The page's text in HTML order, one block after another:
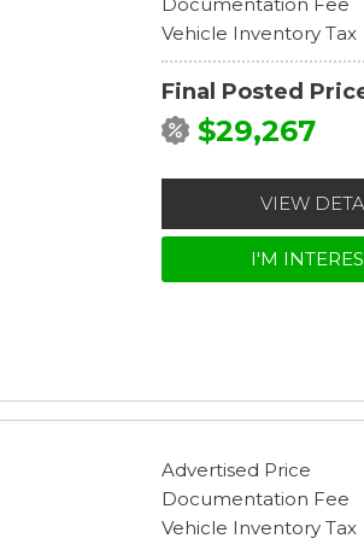
Vehicle Inventory Tax
Final Posted
$29,267
VIEW
I'M
Advertised Price
Documentation Fee
Vehicle Inventory Tax